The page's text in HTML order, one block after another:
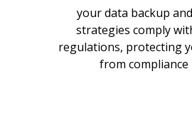
your data backup
strategies comply
regulations, protecting
from compliance